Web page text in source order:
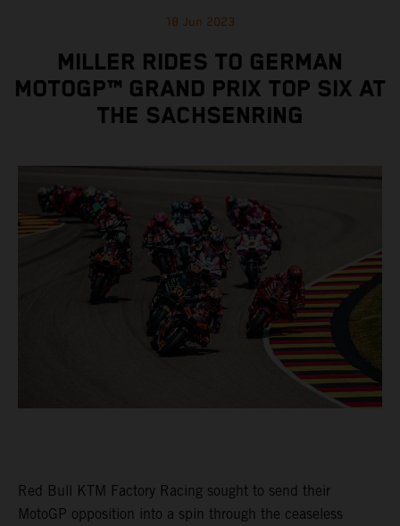
18 Jun 2023
MILLER RIDES TO GERMAN
MOTOGP™ GRAND PRIX TOP SIX AT
THE SACHSENRING
Red Bull KTM Factory Racing sought to send their
MotoGP opposition into a spin through the ceaseless